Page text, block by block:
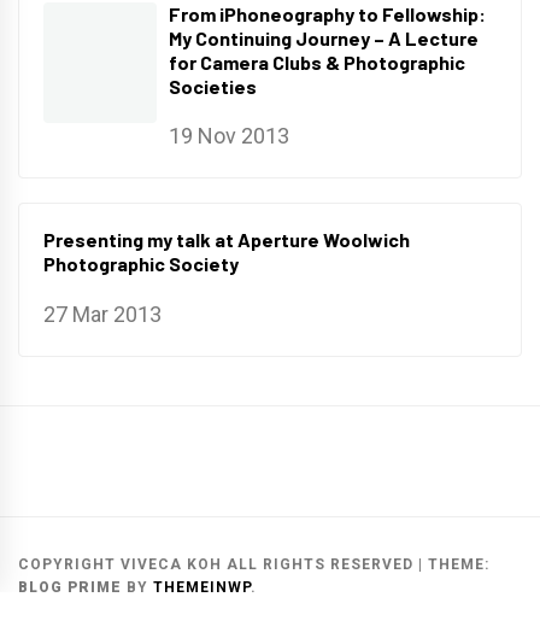
From iPhoneography to Fellowship:
My Continuing Journey – A Lecture
for Camera Clubs & Photographic
Societies
19 Nov 2013
Presenting my talk at Aperture Woolwich
Photographic Society
27 Mar 2013
COPYRIGHT VIVECA KOH ALL RIGHTS RESERVED | THEME:
BLOG PRIME BY THEMEINWP.